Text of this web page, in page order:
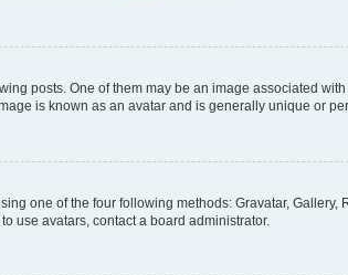
posts. One of them may be an image associated
is known as an avatar and is generally unique or
one of the four following methods: Gravatar,
use avatars, contact a board administrator.